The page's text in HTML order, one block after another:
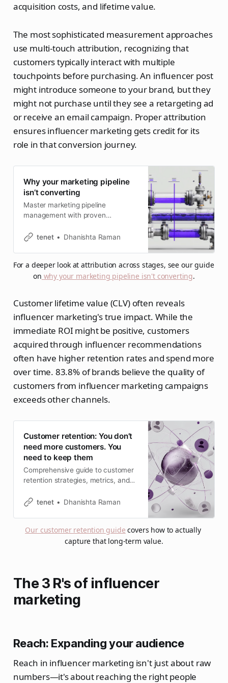
acquisition costs, and lifetime value.
The most sophisticated measurement approaches
use multi-touch attribution, recognizing that
customers typically interact with multiple
touchpoints before purchasing. An influencer post
might introduce someone to your brand, but they
might not purchase until they see a retargeting ad
or receive an email campaign. Proper attribution
ensures influencer marketing gets credit for its
role in that conversion journey.
Why your marketing pipeline
isn’t converting
Master marketing pipeline
management with proven
best practices. Learn to build,
that drive revenue growth in 2026.
tenet Dhanishta Raman
For a deeper look at attribution across stages, see our guide
on why your marketing pipeline isn't converting.
Customer lifetime value (CLV) often reveals
influencer marketing's true impact. While the
immediate ROI might be positive, customers
acquired through influencer recommendations
often have higher retention rates and spend more
over time. 83.8% of brands believe the quality of
customers from influencer marketing campaigns
exceeds other channels.
Customer retention: You don’t
need more customers. You
need to keep them
Comprehensive guide to customer
retention strategies, metrics, and
methods to reduce churn and
tenet Dhanishta Raman
Our customer retention guide covers how to actually
capture that long-term value.
The 3 R's of influencer
marketing
Reach: Expanding your audience
Reach in influencer marketing isn't just about raw
numbers—it's about reaching the right people